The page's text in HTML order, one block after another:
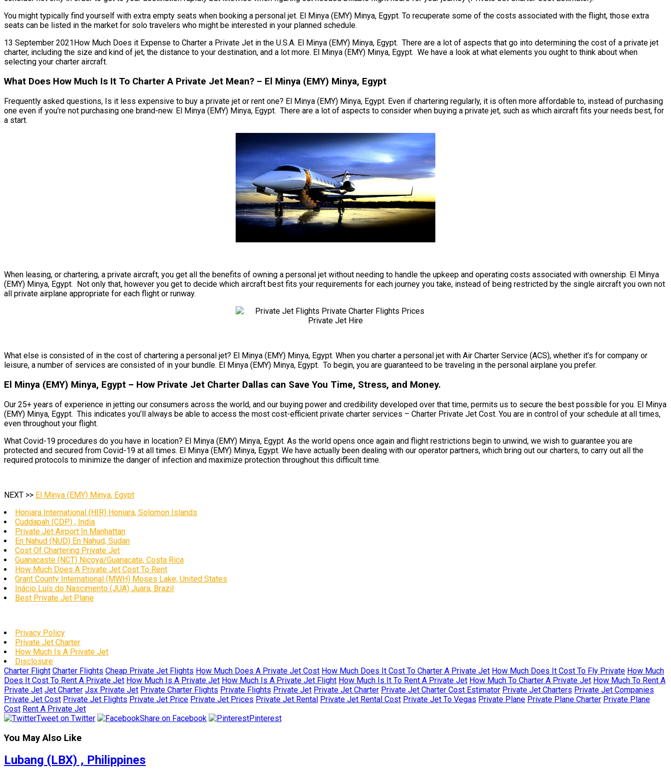
You might typically find yourself with extra empty seats when booking a personal jet. El Minya (EMY) Minya, Egypt. To recuperate some of the costs associated with the flight, those extra
seats can be listed in the market for solo travelers who might be interested in your planned schedule.
13 September 2021How Much Does it Expense to Charter a Private Jet in the U.S.A. El Minya (EMY) Minya, Egypt. There are a lot of aspects that go into determining the cost of a private jet
charter, including the size and kind of jet, the distance to your destination, and a lot more. El Minya (EMY) Minya, Egypt. We have a look at what elements you ought to think about when
selecting your charter aircraft.
What Does How Much Is It To Charter A Private Jet Mean? – El Minya (EMY) Minya, Egypt
Frequently asked questions, Is it less expensive to buy a private jet or rent one? El Minya (EMY) Minya, Egypt. Even if chartering regularly, it is often more affordable to, instead of purchasing
one even if you’re not purchasing one brand-new. El Minya (EMY) Minya, Egypt. There are a lot of aspects to consider when buying a private jet, such as which aircraft fits your needs best, for
a start.
When leasing, or chartering, a private aircraft, you get all the benefits of owning a personal jet without needing to handle the upkeep and operating costs associated with ownership. El Minya
(EMY) Minya, Egypt. Not only that, however you get to decide which aircraft best fits your requirements for each journey you take, instead of being restricted by the single aircraft you own not
all private airplane appropriate for each flight or runway.
What else is consisted of in the cost of chartering a personal jet? El Minya (EMY) Minya, Egypt. When you charter a personal jet with Air Charter Service (ACS), whether it’s for company or
leisure, a number of services are consisted of in your bundle. El Minya (EMY) Minya, Egypt. To begin, you are guaranteed to be traveling in the personal airplane you prefer.
El Minya (EMY) Minya, Egypt – How Private Jet Charter Dallas can Save You Time, Stress, and Money.
Our 25+ years of experience in jetting our consumers across the world, and our buying power and credibility developed over that time, permits us to secure the best possible for you. El Minya
(EMY) Minya, Egypt. This indicates you’ll always be able to access the most cost-efficient private charter services – Charter Private Jet Cost. You are in control of your schedule at all times,
even throughout your flight.
What Covid-19 procedures do you have in location? El Minya (EMY) Minya, Egypt. As the world opens once again and flight restrictions begin to unwind, we wish to guarantee you are
protected and secured from Covid-19 at all times. El Minya (EMY) Minya, Egypt. We have actually been dealing with our operator partners, which bring out our charters, to carry out all the
required protocols to minimize the danger of infection and maximize protection throughout this difficult time.
NEXT >> El Minya (EMY) Minya, Egypt
Honiara International (HIR) Honiara, Solomon Islands
Cuddapah (CDP) , India
Private Jet Airport In Manhattan
En Nahud (NUD) En Nahud, Sudan
Cost Of Chartering Private Jet
Guanacaste (NCT) Nicoya/Guanacate, Costa Rica
How Much Does A Private Jet Cost To Rent
Grant County International (MWH) Moses Lake, United States
Inácio Luís do Nascimento (JUA) Juara, Brazil
Best Private Jet Plane
Privacy Policy
Private Jet Charter
How Much Is A Private Jet
Disclosure
Charter Flight Charter Flights Cheap Private Jet Flights How Much Does A Private Jet Cost How Much Does It Cost To Charter A Private Jet How Much Does It Cost To Fly Private How Much
Does It Cost To Rent A Private Jet How Much Is A Private Jet How Much Is A Private Jet Flight How Much Is It To Rent A Private Jet How Much To Charter A Private Jet How Much To Rent A
Private Jet Jet Charter Jsx Private Jet Private Charter Flights Private Flights Private Jet Private Jet Charter Private Jet Charter Cost Estimator Private Jet Charters Private Jet Companies
Private Jet Cost Private Jet Flights Private Jet Price Private Jet Prices Private Jet Rental Private Jet Rental Cost Private Jet To Vegas Private Plane Private Plane Charter Private Plane
Cost Rent A Private Jet
Tweet on Twitter
Share on Facebook Pinterest
You May Also Like
Lubang (LBX) , Philippines